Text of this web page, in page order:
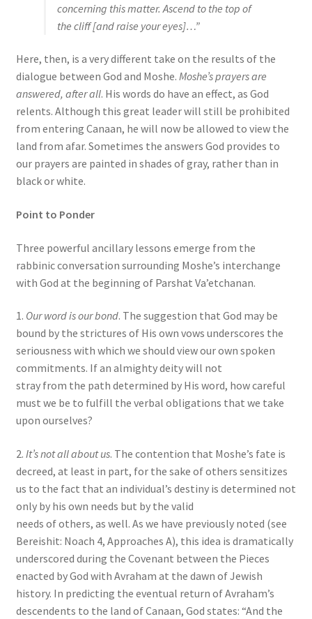
concerning this matter. Ascend to the top of
the cliff [and raise your eyes]…”
Here, then, is a very different take on the results of the
dialogue between God and Moshe. Moshe’s prayers are
answered, after all. His words do have an effect, as God
relents. Although this great leader will still be prohibited
from entering Canaan, he will now be allowed to view the
land from afar. Sometimes the answers God provides to
our prayers are painted in shades of gray, rather than in
black or white.
Point to Ponder
Three powerful ancillary lessons emerge from the
rabbinic conversation surrounding Moshe’s interchange
with God at the beginning of Parshat Va’etchanan.
1. Our word is our bond. The suggestion that God may be
bound by the strictures of His own vows underscores the
seriousness with which we should view our own spoken
commitments. If an almighty deity will not
stray from the path determined by His word, how careful
must we be to fulfill the verbal obligations that we take
upon ourselves?
2. It’s not all about us. The contention that Moshe’s fate is
decreed, at least in part, for the sake of others sensitizes
us to the fact that an individual’s destiny is determined not
only by his own needs but by the valid
needs of others, as well. As we have previously noted (see
Bereishit: Noach 4, Approaches A), this idea is dramatically
underscored during the Covenant between the Pieces
enacted by God with Avraham at the dawn of Jewish
history. In predicting the eventual return of Avraham’s
descendents to the land of Canaan, God states: “And the